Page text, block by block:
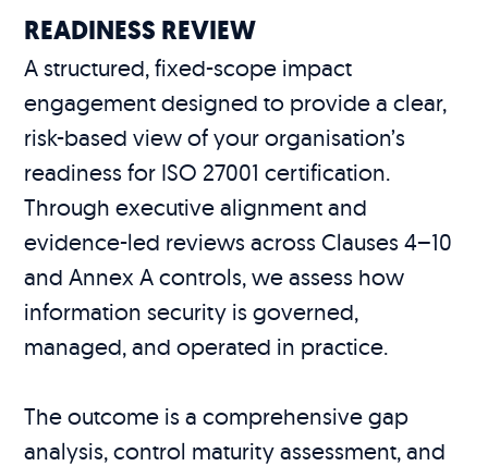
READINESS REVIEW
A structured, fixed-scope impact
engagement designed to provide a clear,
risk-based view of your organisation’s
readiness for ISO 27001 certification.
Through executive alignment and
evidence-led reviews across Clauses 4–10
and Annex A controls, we assess how
information security is governed,
managed, and operated in practice.
The outcome is a comprehensive gap
analysis, control maturity assessment, and